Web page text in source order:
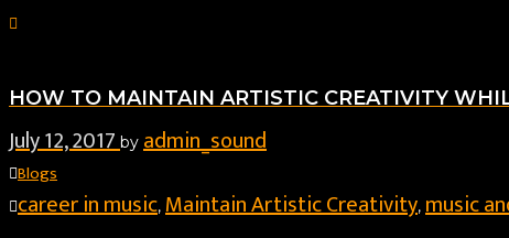
HOW TO MAINTAIN ARTISTIC CREATIVITY
July 12, 2017by admin_sound
Blogs
career in music, Maintain Artistic Creativity, music